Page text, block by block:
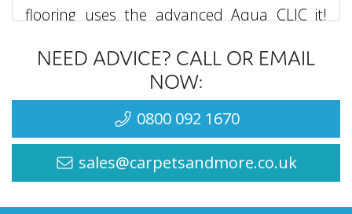
flooring uses the advanced Aqua CLIC it!
installation process but also provides up to
24 hours of water resistance. This makes it
an ideal choice for moisture-prone areas
such as kitchens, bathrooms, and utility
NEED ADVICE? CALL OR EMAIL
NOW:
0800 092 1670
sales@carpetsandmore.co.uk